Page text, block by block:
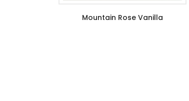
Mountain Rose Vanilla